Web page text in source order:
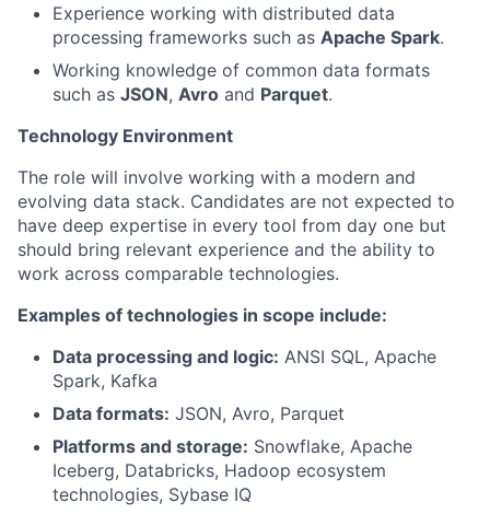
Experience working with distributed data
processing frameworks such as Apache Spark.
Working knowledge of common data formats
such as JSON, Avro and Parquet.
Technology Environment
The role will involve working with a modern and
evolving data stack. Candidates are not expected to
have deep expertise in every tool from day one but
should bring relevant experience and the ability to
work across comparable technologies.
Examples of technologies in scope include:
Data processing and logic: ANSI SQL, Apache
Spark, Kafka
Data formats: JSON, Avro, Parquet
Platforms and storage: Snowflake, Apache
Iceberg, Databricks, Hadoop ecosystem
technologies, Sybase IQ